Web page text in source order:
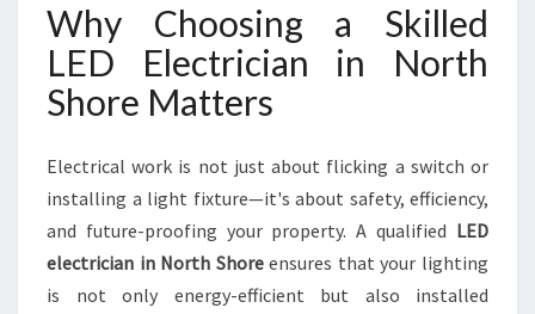
Why Choosing a Skilled
LED Electrician in North
Shore Matters
Electrical work is not just about flicking a switch or
installing a light fixture—it's about safety, efficiency,
and future-proofing your property. A qualified LED
electrician in North Shoreensures that your lighting
is not only energy-efficient but also installed